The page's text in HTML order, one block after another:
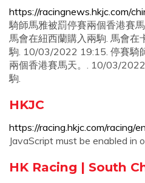
https://racingnews.hkjc.com/
騎師馬雅被罰停賽兩個香港賽
馬會在紐西蘭購入兩駒. 馬會在
駒. 10/03/2022 19:15. 停賽騎
兩個香港賽馬天。. 10/03/
駒.
HKJC
https://racing.hkjc.com/racing/
JavaScript must be enabled in
HK Racing | South